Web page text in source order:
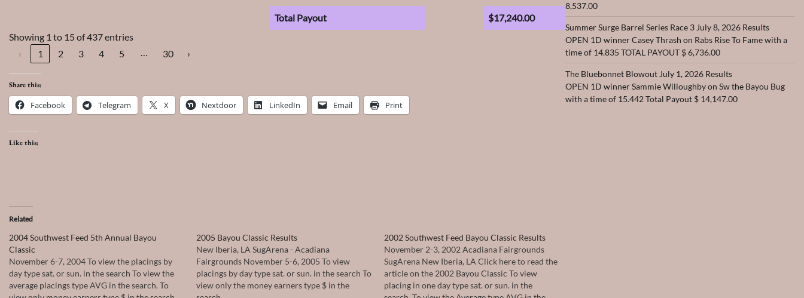
Total Payout
$17,240.00
Showing 1 to 15 of 437 entries
‹
1 2 3 4 5 … 30 ›
Share this:
Facebook Telegram X Nextdoor LinkedIn Email Print
Like this:
Related
2004 Southwest Feed 5th Annual Bayou
Classic
November 6-7, 2004 To view the placings by
day type sat. or sun. in the search To view the
average placings type AVG in the search. To
2005 Bayou Classic Results
New Iberia, LA SugArena - Acadiana
Fairgrounds November 5-6, 2005 To view
placings by day type sat. or sun. in the search To
view only the money earners type $ in the
2002 Southwest Feed Bayou Classic Results
November 2-3, 2002 Acadiana Fairgrounds
SugArena New Iberia, LA Click here to read the
article on the 2002 Bayou Classic To view
placing in one day type sat. or sun. in the
8,537.00
Summer Surge Barrel Series Race 3 July 8, 2026 Results
OPEN 1D winner Casey Thrash on Rabs Rise To Fame with a
time of 14.835 TOTAL PAYOUT $ 6,736.00
The Bluebonnet Blowout July 1, 2026 Results
OPEN 1D winner Sammie Willoughby on Sw the Bayou Bug
with a time of 15.442 Total Payout $ 14,147.00